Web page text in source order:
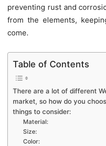
preventing rust and
from the elements,
come.
Table of Contents
There are a lot of different
market, so how do you
things to consider:
Material:
Size:
Color: